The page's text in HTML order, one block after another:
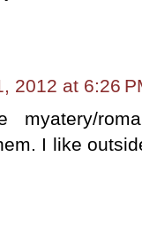
2012 at 6:26
myatery/
I like